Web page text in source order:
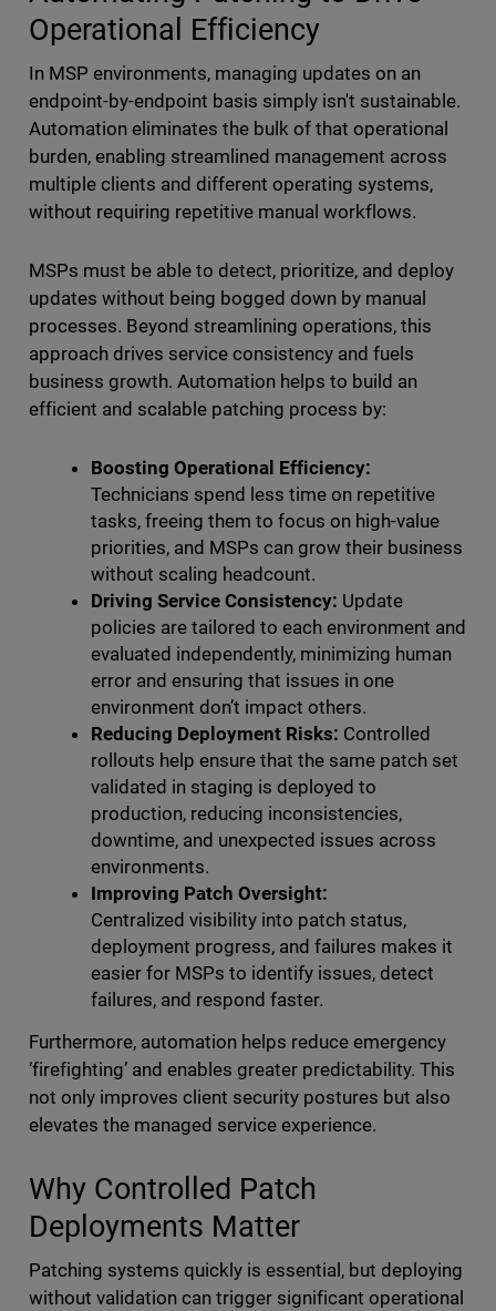
Operational Efficiency
In MSP environments, managing updates on an
endpoint-by-endpoint basis simply isn't sustainable.
Automation eliminates the bulk of that operational
burden, enabling streamlined management across
multiple clients and different operating systems,
without requiring repetitive manual workflows.
MSPs must be able to detect, prioritize, and deploy
updates without being bogged down by manual
processes. Beyond streamlining operations, this
approach drives service consistency and fuels
business growth. Automation helps to build an
efficient and scalable patching process by:
Boosting Operational Efficiency:
Technicians spend less time on repetitive
tasks, freeing them to focus on high-value
priorities, and MSPs can grow their business
without scaling headcount.
Driving Service Consistency: Update
policies are tailored to each environment and
evaluated independently, minimizing human
error and ensuring that issues in one
environment don’t impact others.
Reducing Deployment Risks: Controlled
rollouts help ensure that the same patch set
validated in staging is deployed to
production, reducing inconsistencies,
downtime, and unexpected issues across
environments.
Improving Patch Oversight:
Centralized visibility into patch status,
deployment progress, and failures makes it
easier for MSPs to identify issues, detect
failures, and respond faster.
Furthermore, automation helps reduce emergency
‘firefighting’ and enables greater predictability. This
not only improves client security postures but also
elevates the managed service experience.
Why Controlled Patch
Deployments Matter
Patching systems quickly is essential, but deploying
without validation can trigger significant operational